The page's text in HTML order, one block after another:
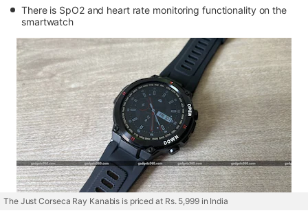
There is SpO2 and heart rate monitoring functionality on the
smartwatch
The Just Corseca Ray Kanabis is priced at Rs. 5,999 in India